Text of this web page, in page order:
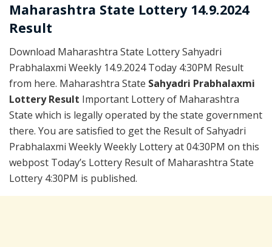
Maharashtra State Lottery 14.9.2024
Result
Download Maharashtra State Lottery Sahyadri
Prabhalaxmi Weekly 14.9.2024 Today 4:30PM Result
from here. Maharashtra State Sahyadri Prabhalaxmi
Lottery Result Important Lottery of Maharashtra
State which is legally operated by the state government
there. You are satisfied to get the Result of Sahyadri
Prabhalaxmi Weekly Weekly Lottery at 04:30PM on this
webpost Today’s Lottery Result of Maharashtra State
Lottery 4:30PM is published.